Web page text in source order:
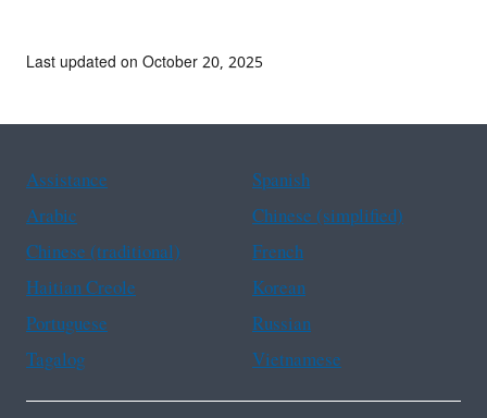
Last updated on October 20, 2025
Assistance
Spanish
Arabic
Chinese (simplified)
Chinese (traditional)
French
Haitian Creole
Korean
Portuguese
Russian
Tagalog
Vietnamese